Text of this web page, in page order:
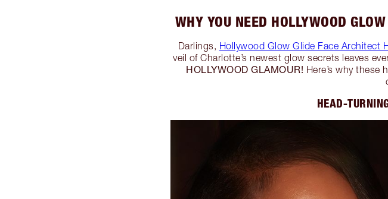
WHY YOU NEED HOLLYWOOD
Darlings, Hollywood Glow Glide Face Architect
veil of Charlotte’s newest glow secrets leaves
HOLLYWOOD GLAMOUR! Here’s why
HEAD-